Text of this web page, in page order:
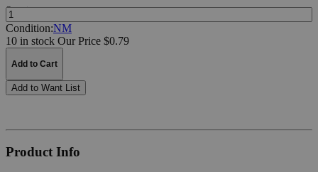
Quantity:
Condition:NM
10 in stock Our Price $0.79
Add to Cart
Add to Want List
Product Info